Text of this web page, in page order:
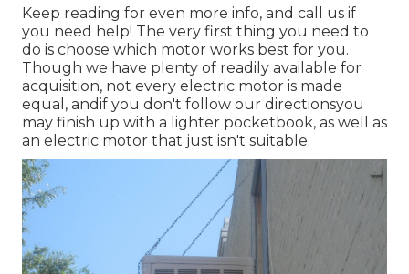
Keep reading for even more info, and call us if
you need help! The very first thing you need to
do is choose which motor works best for you.
Though we have plenty of readily available for
acquisition, not every electric motor is made
equal, andif you don't follow our directionsyou
may finish up with a lighter pocketbook, as well as
an electric motor that just isn't suitable.